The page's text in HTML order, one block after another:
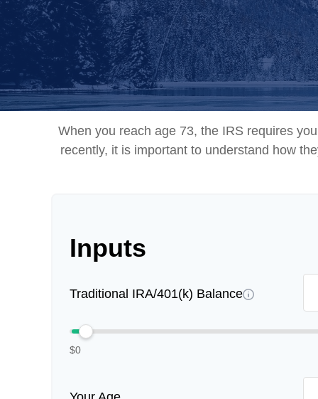
When you reach age 73, the IRS requires
recently, it is important to understand how
Inputs
Traditional IRA/401(k) Balance
$0